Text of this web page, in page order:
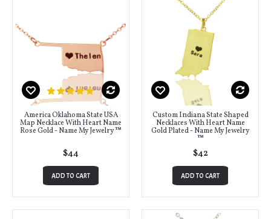
America Oklahoma State USA
Map Necklace With Heart Name
Rose Gold - Name My Jewelry ™
$44
ADD TO CART
Custom Indiana State Shaped
Necklaces With Heart Name
Gold Plated - Name My Jewelry
™
$42
ADD TO CART